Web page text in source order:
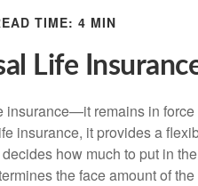
TIME: 4 MIN
Life
insurance—it remains in force
insurance, it provides a
how much to put in
the face amount of the